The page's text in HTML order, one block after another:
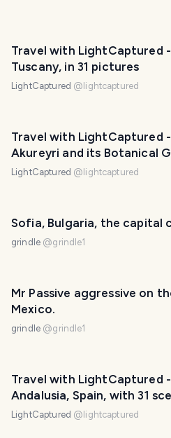
Travel with LightCaptured -
Tuscany, in 31 pictures
LightCaptured @ lightcaptured
Travel with LightCaptured
Akureyri and its Botanical
LightCaptured @ lightcaptured
Sofia, Bulgaria, the capital
grindle @grindle1
Mr Passive aggressive on
Mexico.
grindle @grindle1
Travel with LightCaptured
Andalusia, Spain, with 31
LightCaptured @ lightcaptured